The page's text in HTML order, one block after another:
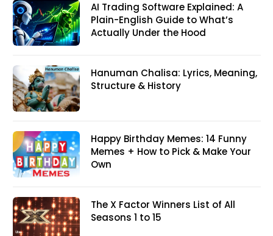
AI Trading Software Explained: A
Plain-English Guide to What’s
Actually Under the Hood
Hanuman Chalisa: Lyrics, Meaning,
Structure & History
Happy Birthday Memes: 14 Funny
Memes + How to Pick & Make Your
Own
The X Factor Winners List of All
Seasons 1 to 15